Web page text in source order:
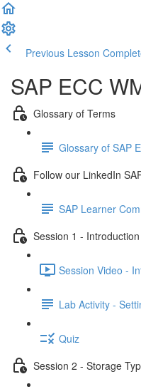
Previous Lesson
SAP ECC
Glossary of Terms
Glossary of SAP
Follow our LinkedIn
SAP Learner
Session 1 -
Session Video -
Lab Activity -
Quiz
Session 2 - Storage